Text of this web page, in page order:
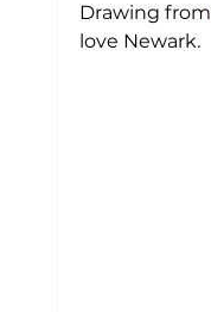
Drawing from
love Newark.